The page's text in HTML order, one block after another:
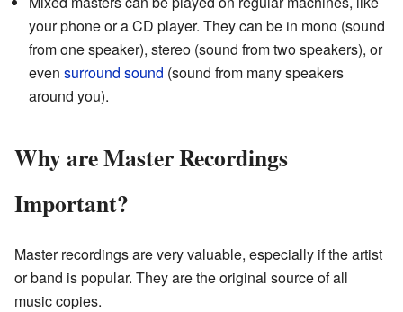
your phone or a CD player. They can be in mono (sound
from one speaker), stereo (sound from two speakers), or
even surround sound (sound from many speakers
around you).
Why are Master Recordings
Important?
Master recordings are very valuable, especially if the artist
or band is popular. They are the original source of all
music copies.